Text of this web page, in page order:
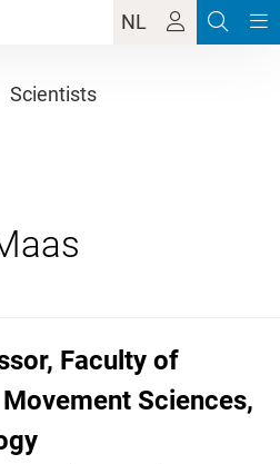
NL
Scientists
Faculty of
Sciences,